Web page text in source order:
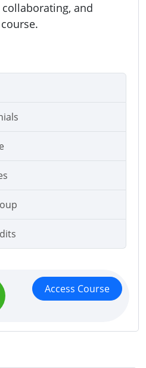
and
Access Course